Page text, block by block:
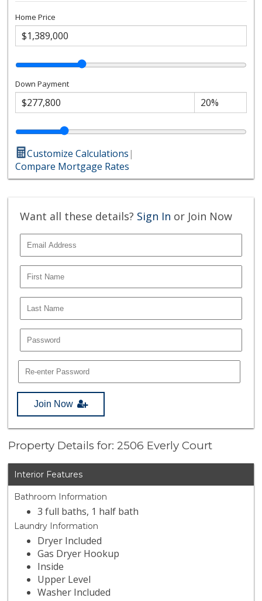
Home Price
Down Payment
Customize Calculations|
Compare Mortgage Rates
Want all these details? Sign In or Join Now
Join Now
Property Details for: 2506 Everly Court
Interior Features
Bathroom Information
3 full baths, 1 half bath
Laundry Information
Dryer Included
Gas Dryer Hookup
Inside
Upper Level
Washer Included